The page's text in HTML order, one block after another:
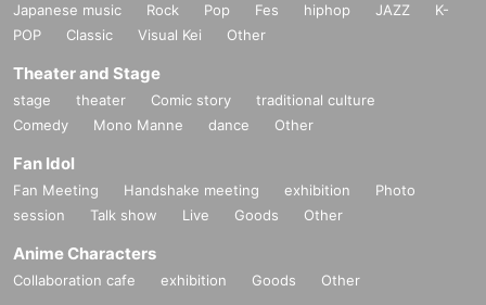
Japanese music Rock Pop Fes hiphop JAZZ
K-
POP
Classic Visual Kei Other
Theater and Stage
stage theater Comic story
traditional culture
Comedy
Mono Manne dance Other
Fan Idol
Fan Meeting Handshake meeting exhibition
Photo
session
Talk show Live Goods Other
Anime Characters
Collaboration cafe exhibition Goods Other